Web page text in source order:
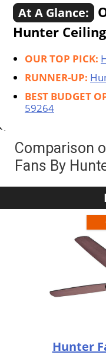
At A Glance:
Hunter
OUR TOP PICK:
RUNNER-UP:
BEST BUDGET
59264
Comparison
Fans By
Hunter